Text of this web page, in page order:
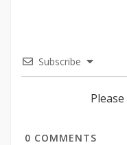
Subscribe
0 COMMENTS